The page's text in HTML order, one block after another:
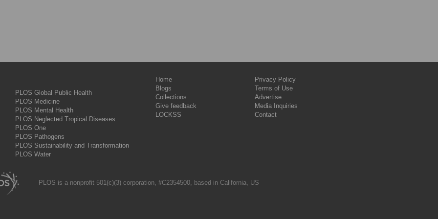
PLOS Global Public Health
PLOS Medicine
PLOS Mental Health
PLOS Neglected Tropical Diseases
PLOS One
PLOS Pathogens
PLOS Sustainability and Transformation
PLOS Water
Home
Blogs
Collections
Give feedback
LOCKSS
Privacy Policy
Terms of Use
Advertise
Media Inquiries
Contact
PLOS is a nonprofit 501(c)(3) corporation, #C2354500, based in California, US